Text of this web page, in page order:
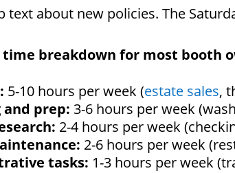
text about new policies. The
time breakdown for most booth
5-10 hours per week (estate sales,
and prep: 3-6 hours per week
2-4 hours per week
2-6 hours per week
tasks: 1-3 hours per week